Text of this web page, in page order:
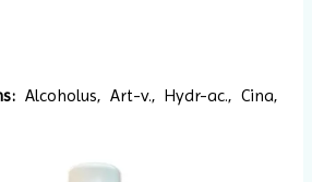
Alcoholus, Art-v., Hydr-ac., Cina,